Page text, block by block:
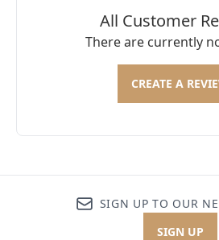
All Customer
There are currently
CREATE A
SIGN UP TO OUR
SIGN UP